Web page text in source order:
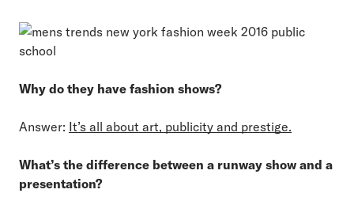
Why do they have fashion shows?
Answer: It’s all about art, publicity and prestige.
What’s the difference between a runway show and a
presentation?